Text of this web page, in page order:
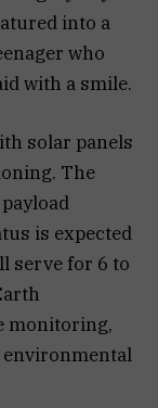
into a
who
with a smile.
solar panels
The
is expected
serve for 6 to
monitoring,
environmental